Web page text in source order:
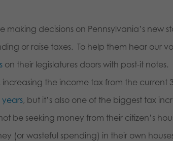
making decisions on Pennsylvania’s
or raise taxes. To help them hear our
on their legislatures doors with post-it
increasing the income tax from the current
years, but it’s also one of the biggest tax
be seeking money from their citizen’s
(or wasteful spending) in their own